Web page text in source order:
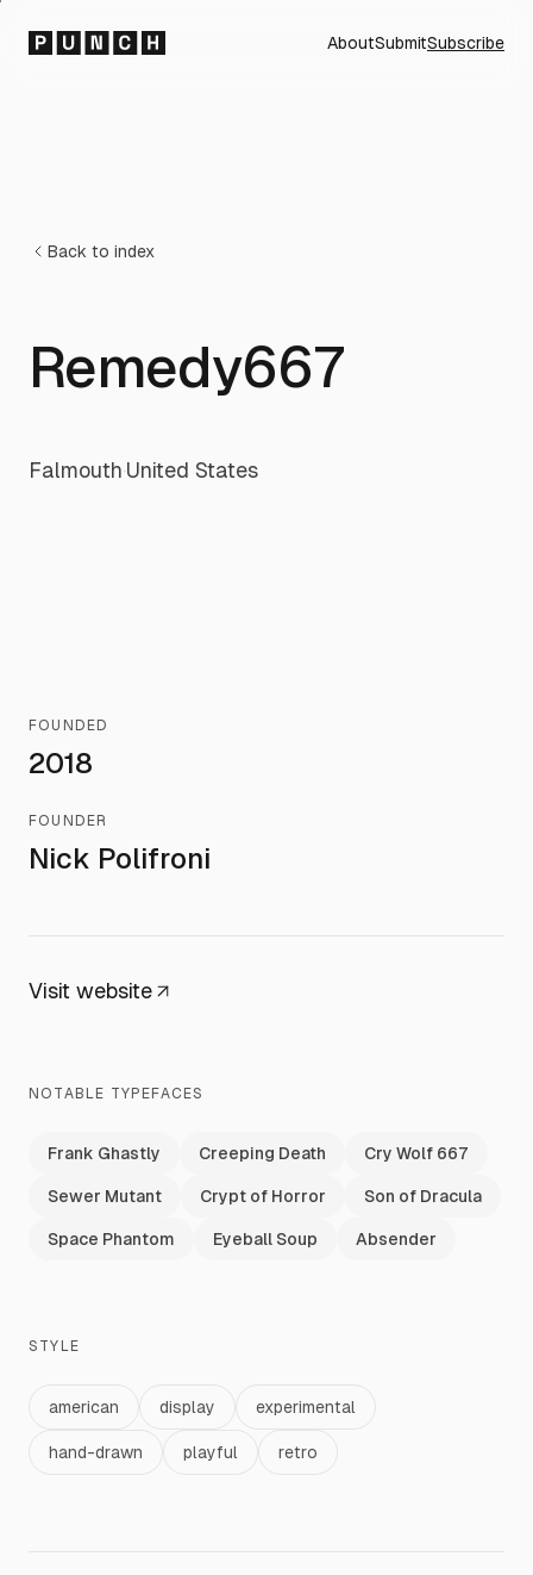
AboutSubmitSubscribe
Back to index
Remedy667
Falmouth·United States
FOUNDED
2018
FOUNDER
Nick Polifroni
Visit website
NOTABLE TYPEFACES
Frank Ghastly Creeping Death Cry Wolf 667
Sewer Mutant Crypt of Horror Son of Dracula
Space Phantom Eyeball Soup Absender
STYLE
american display experimental
hand-drawn playful retro